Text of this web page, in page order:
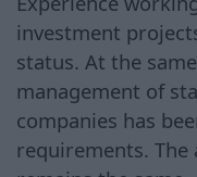
investment
status. At the
management of
companies has
requirements.